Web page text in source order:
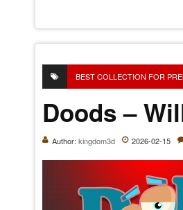
BEST COLLECTION FOR
Doods –
Author: kingdom3d 2026-02-15